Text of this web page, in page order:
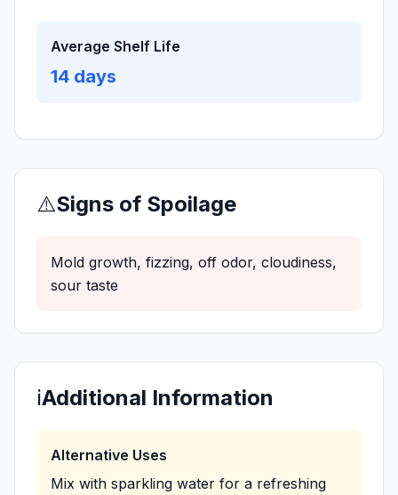
Average Shelf Life
14 days
⚠️Signs of Spoilage
Mold growth, fizzing, off odor, cloudiness,
sour taste
ℹ️Additional Information
Alternative Uses
Mix with sparkling water for a refreshing